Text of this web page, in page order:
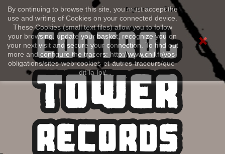
By continuing to browse this site, you must accept the
use and writing of Cookies on your connected device.
These Cookies (small text files) allow you to follow
your browsing, update your basket, recognize you on
your next visit and secure your connection. To find out
more and configure the tracers: http://www.cnil.fr/vos-
obligations/sites-web-cookies-et-autres-traceurs/que-
dit-la-loi/
Sign in
English